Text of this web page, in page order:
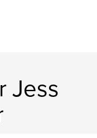
Jess